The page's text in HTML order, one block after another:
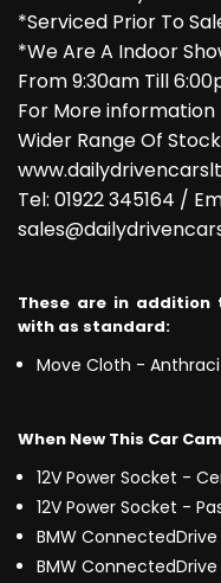
*Serviced Prior To
*We Are A Indoor
From 9:30am Till
For More information
Wider Range Of
Tel: 01922 345164 /
These are in
with as standard:
Move Cloth -
When New This Car
12V Power Socket -
12V Power Socket -
BMW
BMW ConnectedDrive